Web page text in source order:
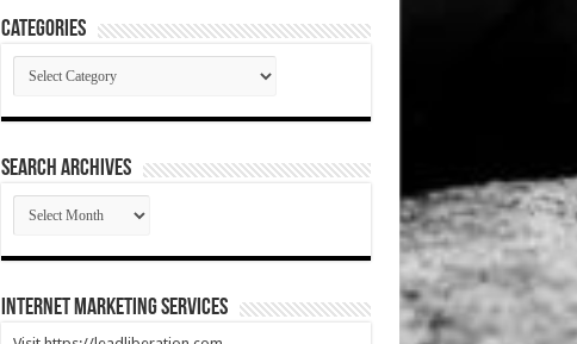
Categories
Categories
SEARCH ARCHIVES
SEARCH
ARCHIVES
Internet Marketing Services